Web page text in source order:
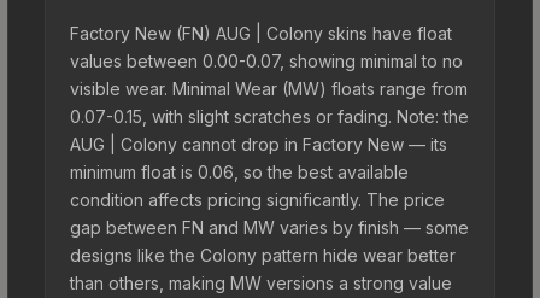
Factory New (FN) AUG | Colony skins have float
values between 0.00-0.07, showing minimal to no
visible wear. Minimal Wear (MW) floats range from
0.07-0.15, with slight scratches or fading. Note: the
AUG | Colony cannot drop in Factory New — its
minimum float is 0.06, so the best available
condition affects pricing significantly. The price
gap between FN and MW varies by finish — some
designs like the Colony pattern hide wear better
than others, making MW versions a strong value